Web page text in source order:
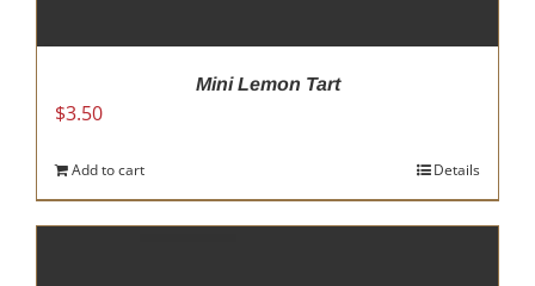
Mini Lemon Tart
$3.50
Add to cart Details